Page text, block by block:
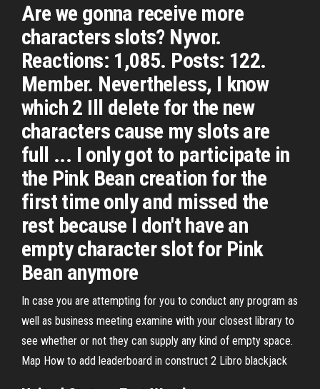
Are we gonna receive more
characters slots? Nyvor.
Reactions: 1,085. Posts: 122.
Member. Nevertheless, I know
which 2 Ill delete for the new
characters cause my slots are
full ... I only got to participate in
the Pink Bean creation for the
first time only and missed the
rest because I don't have an
empty character slot for Pink
Bean anymore
In case you are attempting for you to conduct any program as
well as business meeting examine with your closest library to
see whether or not they can supply any kind of empty space.
Map How to add leaderboard in construct 2 Libro blackjack